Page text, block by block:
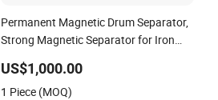
Permanent Magnetic Drum Separator,
Strong Magnetic Separator for Iron
US$1,000.00
1 Piece (MOQ)